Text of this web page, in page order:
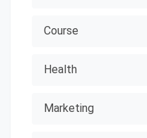
Course
Health
Marketing